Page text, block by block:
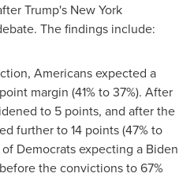
Trump's New York
The findings include:
Americans expected a
margin (41% to 37%). After
to 5 points, and after the
further to 14 points (47% to
Democrats expecting a Biden
the convictions to 67%